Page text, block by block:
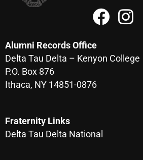
Alumni Records Office
Delta Tau Delta – Kenyon College
P.O. Box 876
Ithaca, NY 14851-0876
Fraternity Links
Delta Tau Delta National